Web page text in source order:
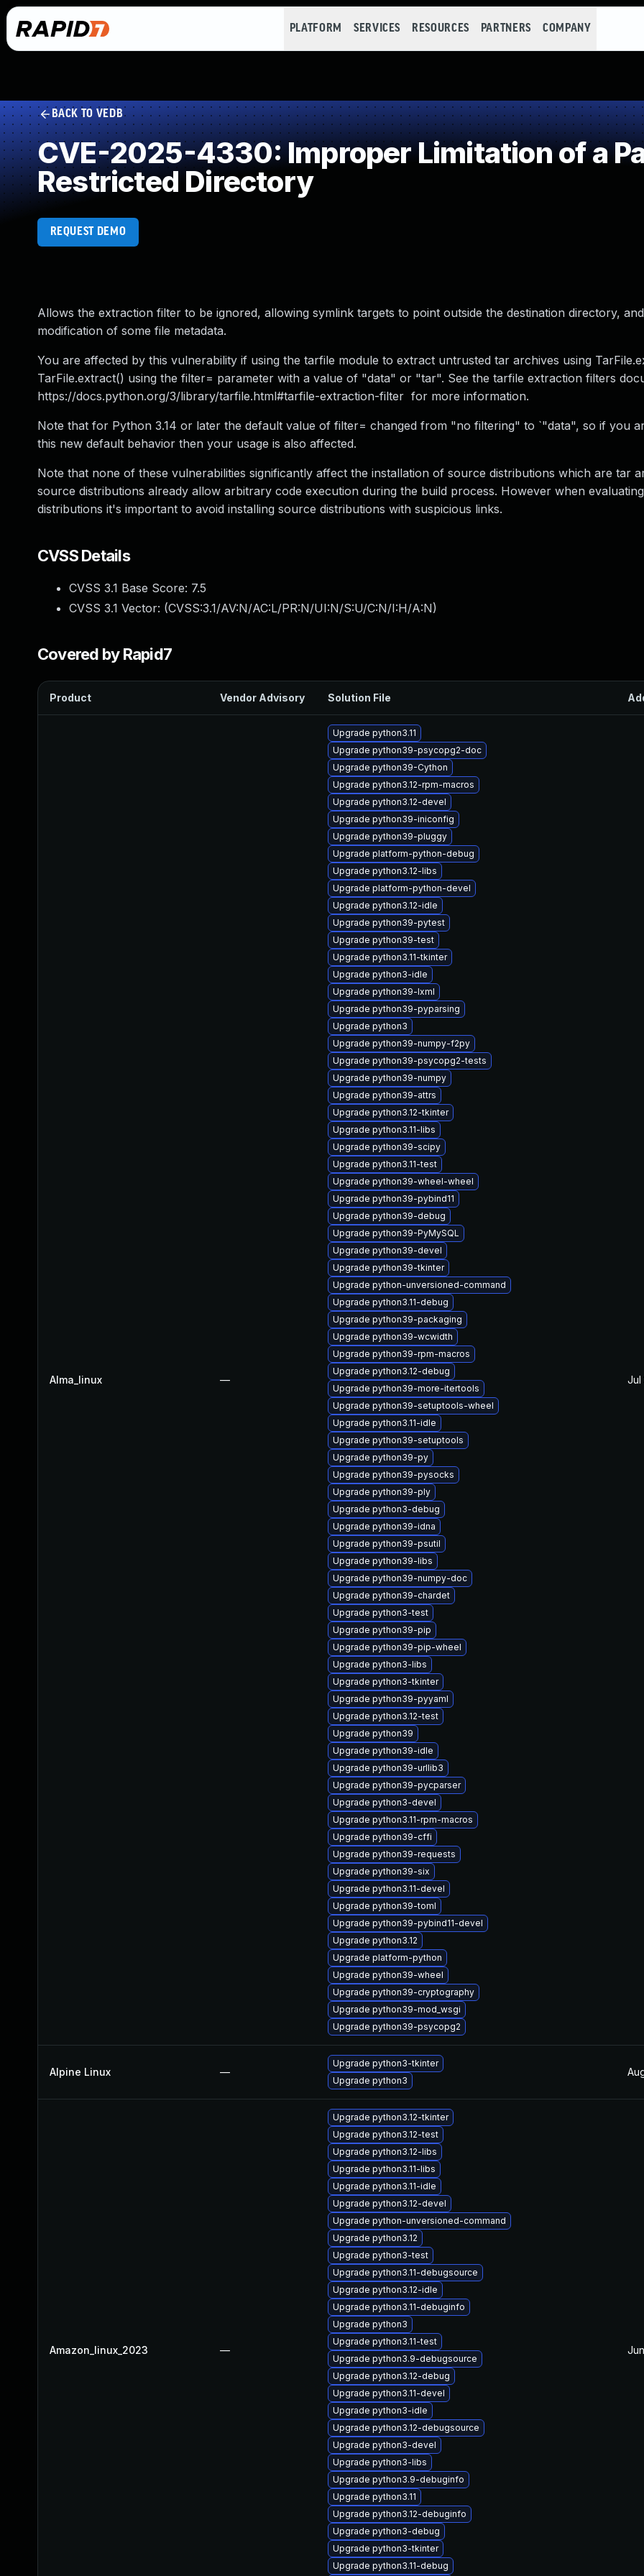
PLATFORM SERVICES RESOURCES PARTNERS COMPANY
BACK TO VEDB
CVE-2025-4330: Improper Limitation of a
Restricted Directory
REQUEST DEMO
Allows the extraction filter to be ignored, allowing symlink targets to point outside the destination directory,
modification of some file metadata.
You are affected by this vulnerability if using the tarfile module to extract untrusted tar archives using
TarFile.extract() using the filter= parameter with a value of "data" or "tar". See the tarfile extraction filters
https://docs.python.org/3/library/tarfile.html#tarfile-extraction-filter for more information.
Note that for Python 3.14 or later the default value of filter= changed from "no filtering" to `"data", so if you
this new default behavior then your usage is also affected.
Note that none of these vulnerabilities significantly affect the installation of source distributions which are tar
source distributions already allow arbitrary code execution during the build process. However when
distributions it's important to avoid installing source distributions with suspicious links.
CVSS Details
CVSS 3.1 Base Score: 7.5
CVSS 3.1 Vector: (CVSS:3.1/AV:N/AC:L/PR:N/UI:N/S:U/C:N/I:H/A:N)
Covered by Rapid7
Product Vendor Advisory Solution File
Alma_linux —
Upgrade python3.11
Upgrade python39-psycopg2-doc
Upgrade python39-Cython
Upgrade python3.12-rpm-macros
Upgrade python3.12-devel
Upgrade python39-iniconfig
Upgrade python39-pluggy
Upgrade platform-python-debug
Upgrade python3.12-libs
Upgrade platform-python-devel
Upgrade python3.12-idle
Upgrade python39-pytest
Upgrade python39-test
Upgrade python3.11-tkinter
Upgrade python3-idle
Upgrade python39-lxml
Upgrade python39-pyparsing
Upgrade python3
Upgrade python39-numpy-f2py
Upgrade python39-psycopg2-tests
Upgrade python39-numpy
Upgrade python39-attrs
Upgrade python3.12-tkinter
Upgrade python3.11-libs
Upgrade python39-scipy
Upgrade python3.11-test
Upgrade python39-wheel-wheel
Upgrade python39-pybind11
Upgrade python39-debug
Upgrade python39-PyMySQL
Upgrade python39-devel
Upgrade python39-tkinter
Upgrade python-unversioned-command
Upgrade python3.11-debug
Upgrade python39-packaging
Upgrade python39-wcwidth
Upgrade python39-rpm-macros
Upgrade python3.12-debug
Upgrade python39-more-itertools
Upgrade python39-setuptools-wheel
Upgrade python3.11-idle
Upgrade python39-setuptools
Upgrade python39-py
Upgrade python39-pysocks
Upgrade python39-ply
Upgrade python3-debug
Upgrade python39-idna
Upgrade python39-psutil
Upgrade python39-libs
Upgrade python39-numpy-doc
Upgrade python39-chardet
Upgrade python3-test
Upgrade python39-pip
Upgrade python39-pip-wheel
Upgrade python3-libs
Upgrade python3-tkinter
Upgrade python39-pyyaml
Upgrade python3.12-test
Upgrade python39
Upgrade python39-idle
Upgrade python39-urllib3
Upgrade python39-pycparser
Upgrade python3-devel
Upgrade python3.11-rpm-macros
Upgrade python39-cffi
Upgrade python39-requests
Upgrade python39-six
Upgrade python3.11-devel
Upgrade python39-toml
Upgrade python39-pybind11-devel
Upgrade python3.12
Upgrade platform-python
Upgrade python39-wheel
Upgrade python39-cryptography
Upgrade python39-mod_wsgi
Upgrade python39-psycopg2
Jul
Alpine Linux —
Upgrade python3-tkinter
Upgrade python3
Amazon_linux_2023 —
Upgrade python3.12-tkinter
Upgrade python3.12-test
Upgrade python3.12-libs
Upgrade python3.11-libs
Upgrade python3.11-idle
Upgrade python3.12-devel
Upgrade python-unversioned-command
Upgrade python3.12
Upgrade python3-test
Upgrade python3.11-debugsource
Upgrade python3.12-idle
Upgrade python3.11-debuginfo
Upgrade python3
Upgrade python3.11-test
Upgrade python3.9-debugsource
Upgrade python3.12-debug
Upgrade python3.11-devel
Upgrade python3-idle
Upgrade python3.12-debugsource
Upgrade python3-devel
Upgrade python3-libs
Upgrade python3.9-debuginfo
Upgrade python3.11
Upgrade python3.12-debuginfo
Upgrade python3-debug
Upgrade python3-tkinter
Upgrade python3.11-debug